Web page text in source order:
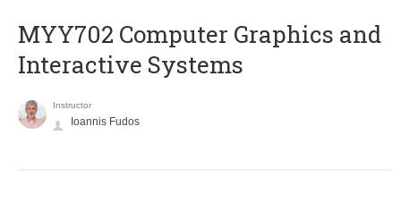
MYY702 Computer Graphics and
Interactive Systems
Instructor
Ioannis Fudos